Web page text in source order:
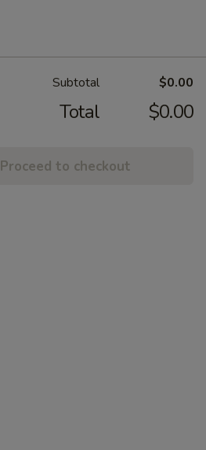
Subtotal $0.00
Total $0.00
Proceed to checkout